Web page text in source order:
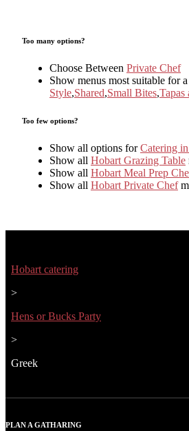
Too many options?
Choose Between Private Chef
Show menus most suitable for a
Style,Shared,Small Bites,Tapas
Too few options?
Show all options forCatering
Show all Hobart Grazing Table
Show all Hobart Meal Prep
Show all Hobart Private Chef
Hobart catering
>
Hens or Bucks Party
>
Greek
PLAN A GATHARING